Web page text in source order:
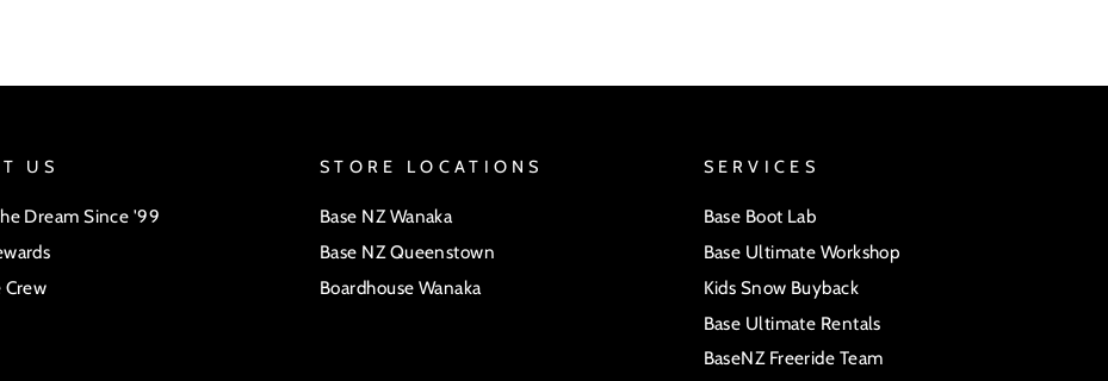
US
Dream Since '99
Crew
STORE LOCATIONS
Base NZ Wanaka
Base NZ Queenstown
Boardhouse Wanaka
SERVICES
Base Boot Lab
Base Ultimate Workshop
Kids Snow Buyback
Base Ultimate Rentals
BaseNZ Freeride Team